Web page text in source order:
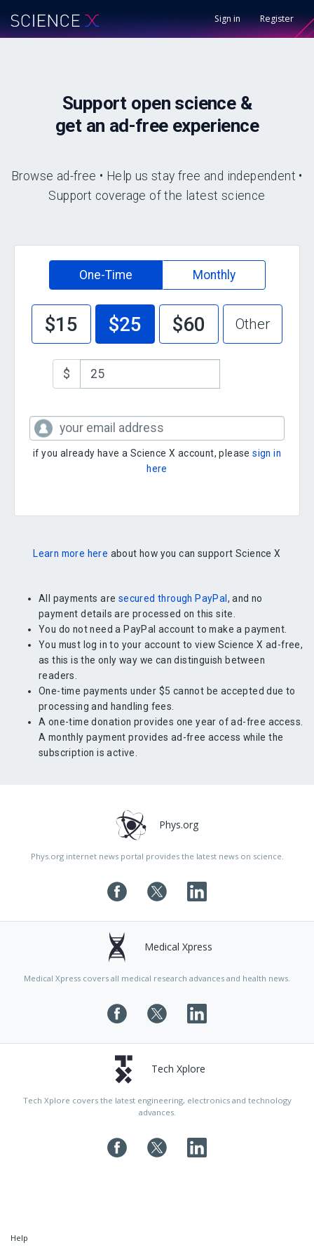
Sign in Register
Supportopen science &
get an ad-freeexperience
Browse ad-free • Help us stay free and independent •
Support coverage of the latest science
One-Time Monthly
$15 $25 $60 Other
$
if you already have a Science X account, pleasesign in
here
Learn more here about how you can support Science X
All payments are secured through PayPal, and no
payment details are processed on this site.
You do not need a PayPal account to make a payment.
You must log in to your account to view Science X ad-free,
as this is the only way we can distinguish between
readers.
One-time payments under $5 cannot be accepted due to
processing and handling fees.
A one-time donation provides one year of ad-free access.
A monthly payment provides ad-free access while the
subscription is active.
Phys.org
Phys.org internet news portal provides the latest news on science.
Medical Xpress
Medical Xpress covers all medical research advances and health news.
Tech Xplore
Tech Xplore covers the latest engineering, electronics and technology
advances.
Help